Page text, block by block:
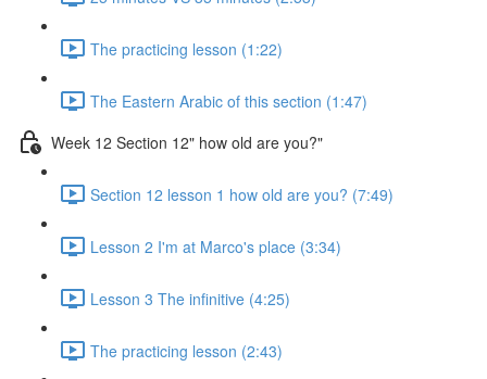
The practicing lesson (1:22)
The Eastern Arabic of this section (1:47)
Week 12 Section 12" how old are you?"
Section 12 lesson 1 how old are you? (7:49)
Lesson 2 I'm at Marco's place (3:34)
Lesson 3 The infinitive (4:25)
The practicing lesson (2:43)